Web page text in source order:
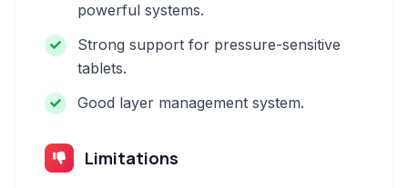
powerful systems.
Strong support for pressure-sensitive
tablets.
Good layer management system.
Limitations